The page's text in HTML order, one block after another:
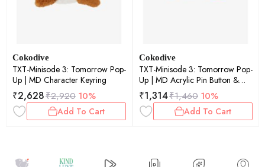
Cokodive
TXT-Minisode 3: Tomorrow Pop-
Up | MD Character Keyring
₹2,628₹2,920 10%
Add To Cart
Cokodive
TXT-Minisode 3: Tomorrow Pop-
Up | MD Acrylic Pin Button &
Photo Pin Button Set (Beomgyu)
₹1,314₹1,460 10%
Add To Cart